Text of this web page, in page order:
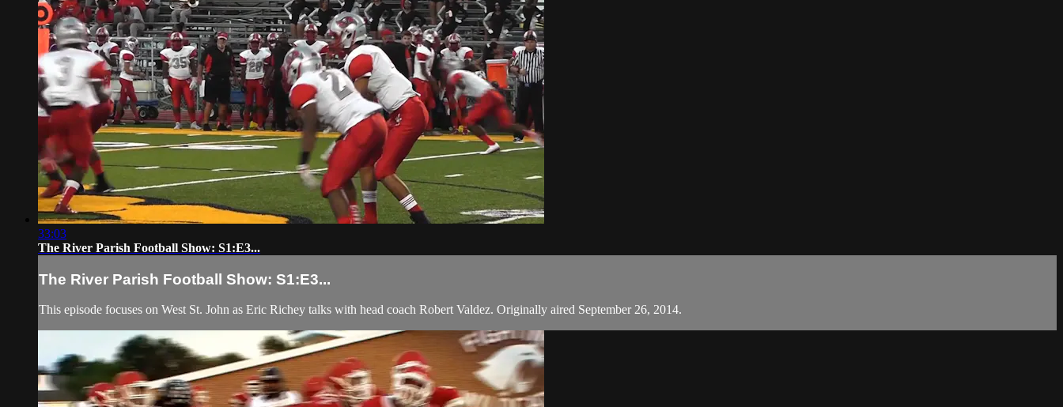
33:03
The River Parish Football Show: S1:E3...
The River Parish Football Show: S1:E3...
This episode focuses on West St. John as Eric Richey talks with head coach Robert Valdez. Originally aired September 26, 2014.